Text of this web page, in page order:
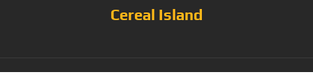
Cereal Island